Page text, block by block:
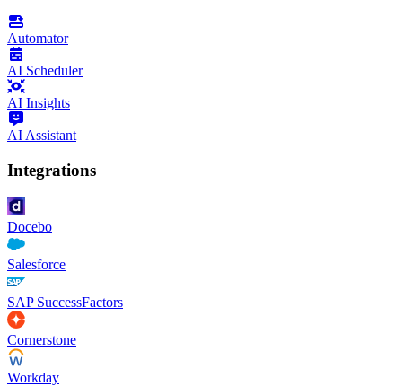
Automator
AI Scheduler
AI Insights
AI Assistant
Integrations
Docebo
Salesforce
SAP SuccessFactors
Cornerstone
Workday